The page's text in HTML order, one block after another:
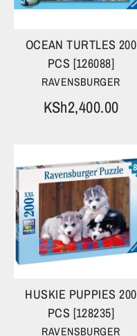
OCEAN TURTLES 200
PCS [126088]
RAVENSBURGER
KSh2,400.00
HUSKIE PUPPIES 200
PCS [128235]
RAVENSBURGER